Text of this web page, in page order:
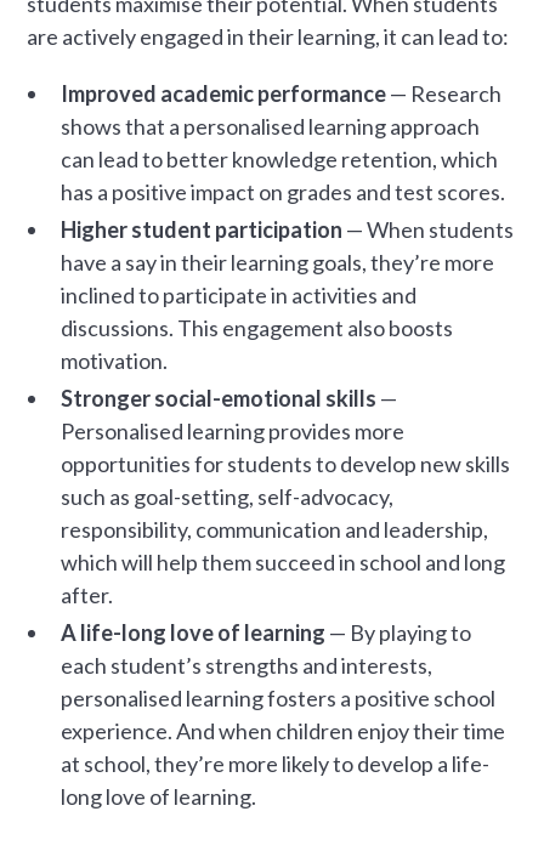
are actively engaged in their learning, it can lead to:
Improved academic performance— Research
shows that a personalised learning approach
can lead to better knowledge retention, which
has a positive impact on grades and test scores.
Higher student participation — When students
have a say in their learning goals, they’re more
inclined to participate in activities and
discussions. This engagement also boosts
motivation.
Stronger social-emotional skills —
Personalised learning provides more
opportunities for students to develop new skills
such as goal-setting, self-advocacy,
responsibility, communication and leadership,
which will help them succeed in school and long
after.
A life-long love of learning — By playing to
each student’s strengths and interests,
personalised learning fosters a positive school
experience. And when children enjoy their time
at school, they’re more likely to develop a life-
long love of learning.